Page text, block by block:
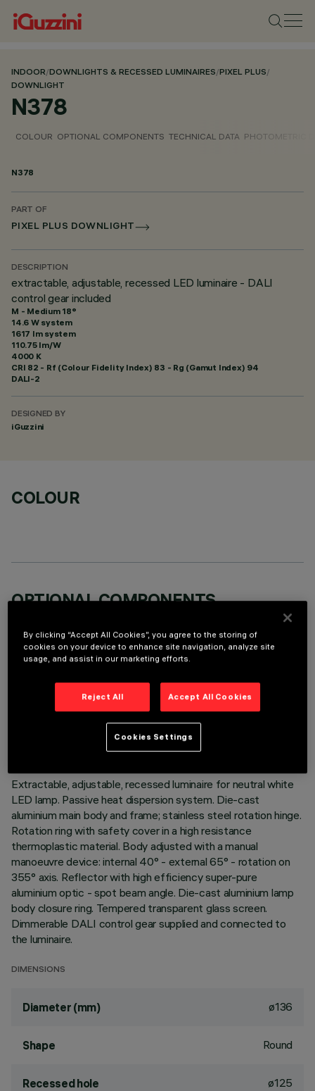
INDOOR/DOWNLIGHTS & RECESSED LUMINAIRES/PIXEL PLUS/
DOWNLIGHT
N378
COLOUR OPTIONAL COMPONENTS TECHNICAL DATA PHOTOMETRIC
N378
PART OF
PIXEL PLUS DOWNLIGHT
DESCRIPTION
extractable, adjustable, recessed LED luminaire - DALI
control gear included
M - Medium 18°
14.6 W system
1617 lm system
110.75 lm/W
4000 K
CRI 82 - Rf (Colour Fidelity Index) 83 - Rg (Gamut Index) 94
DALI-2
DESIGNED BY
iGuzzini
COLOUR
OPTIONAL COMPONENTS
TECHNICAL DATA
LAST UPDATE: 05/08/2026
Extractable, adjustable, recessed luminaire for neutral white
LED lamp. Passive heat dispersion system. Die-cast
aluminium main body and frame; stainless steel rotation hinge.
Rotation ring with safety cover in a high resistance
thermoplastic material. Body adjusted with a manual
manoeuvre device: internal 40° - external 65° - rotation on
355° axis. Reflector with high efficiency super-pure
aluminium optic - spot beam angle. Die-cast aluminium lamp
body closure ring. Tempered transparent glass screen.
Dimmerable DALI control gear supplied and connected to
the luminaire.
DIMENSIONS
Diameter (mm) ø136
Shape Round
Recessed hole
ø125
By clicking “Accept All Cookies”, you agree to the storing of
cookies on your device to enhance site navigation, analyze site
usage, and assist in our marketing efforts.
Reject All Accept All Cookies
Cookies Settings